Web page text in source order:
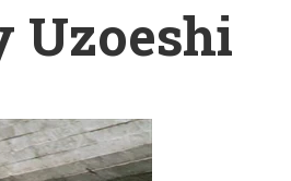
Uzoeshi